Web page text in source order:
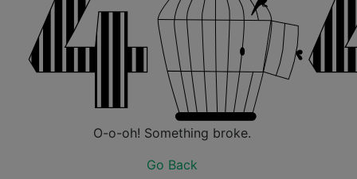
O-o-oh! Something broke.
Go Back